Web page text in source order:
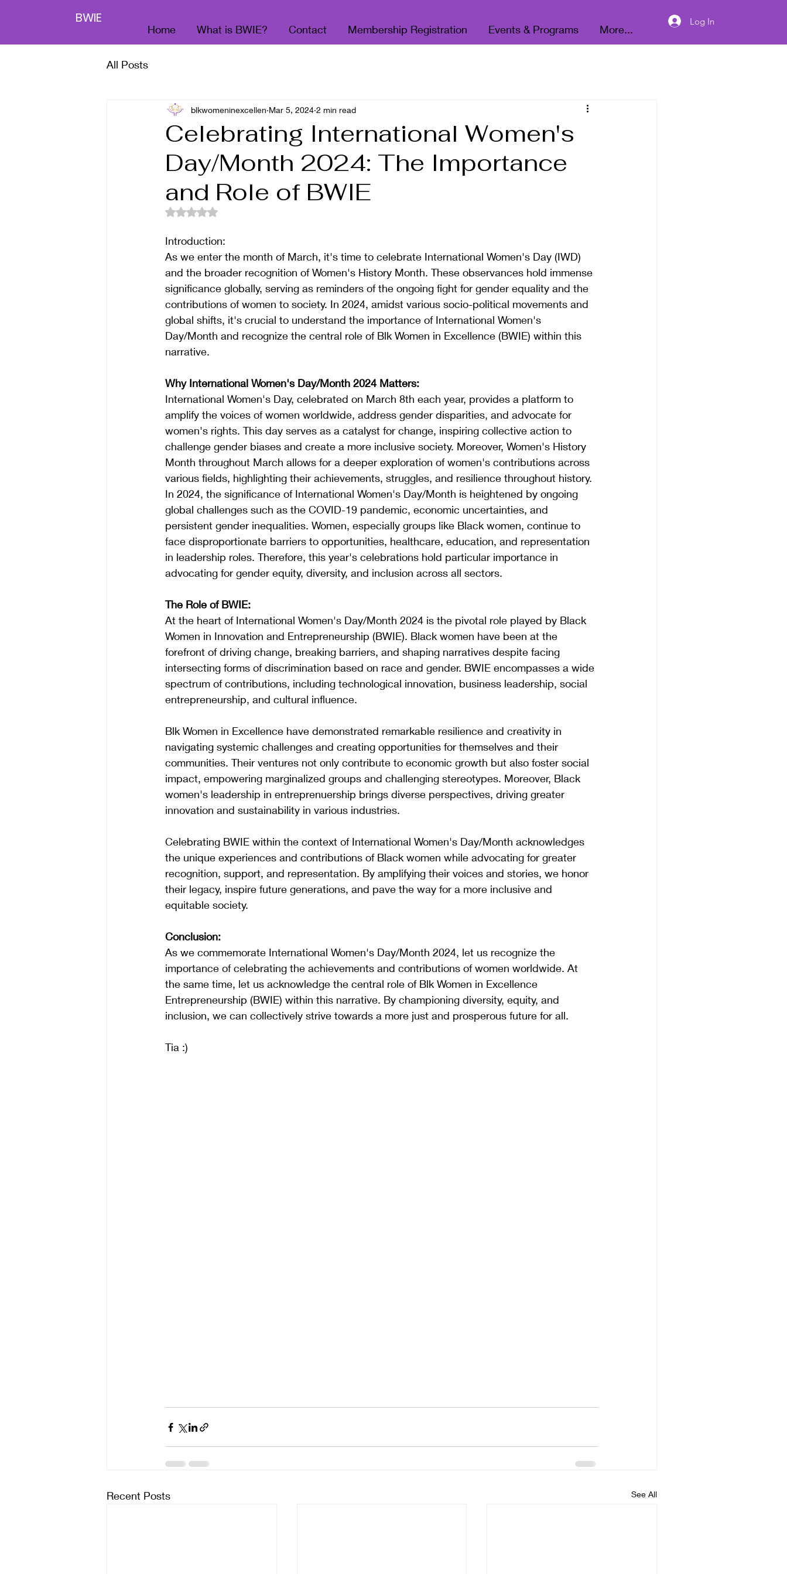
BWIE
Home What is BWIE? Contact Membership Registration Events & Programs More...
Log In
All Posts
Celebrating International Women's
Day/Month 2024: The Importance
and Role of BWIE
blkwomeninexcellen Mar 5, 2024 2 min read
Rated NaN out of 5 stars.
Introduction:
As we enter the month of March, it's time to celebrate International Women's Day (IWD)
and the broader recognition of Women's History Month. These observances hold immense
significance globally, serving as reminders of the ongoing fight for gender equality and the
contributions of women to society. In 2024, amidst various socio-political movements and
global shifts, it's crucial to understand the importance of International Women's
Day/Month and recognize the central role of Blk Women in Excellence (BWIE) within this
narrative.
Why International Women's Day/Month 2024 Matters:
International Women's Day, celebrated on March 8th each year, provides a platform to
amplify the voices of women worldwide, address gender disparities, and advocate for
women's rights. This day serves as a catalyst for change, inspiring collective action to
challenge gender biases and create a more inclusive society. Moreover, Women's History
Month throughout March allows for a deeper exploration of women's contributions across
various fields, highlighting their achievements, struggles, and resilience throughout history.
In 2024, the significance of International Women's Day/Month is heightened by ongoing
global challenges such as the COVID-19 pandemic, economic uncertainties, and
persistent gender inequalities. Women, especially groups like Black women, continue to
face disproportionate barriers to opportunities, healthcare, education, and representation
in leadership roles. Therefore, this year's celebrations hold particular importance in
advocating for gender equity, diversity, and inclusion across all sectors.
The Role of BWIE:
At the heart of International Women's Day/Month 2024 is the pivotal role played by Black
Women in Innovation and Entrepreneurship (BWIE). Black women have been at the
forefront of driving change, breaking barriers, and shaping narratives despite facing
intersecting forms of discrimination based on race and gender. BWIE encompasses a wide
spectrum of contributions, including technological innovation, business leadership, social
entrepreneurship, and cultural influence.
Blk Women in Excellence have demonstrated remarkable resilience and creativity in
navigating systemic challenges and creating opportunities for themselves and their
communities. Their ventures not only contribute to economic growth but also foster social
impact, empowering marginalized groups and challenging stereotypes. Moreover, Black
women's leadership in entreprenuership brings diverse perspectives, driving greater
innovation and sustainability in various industries.
Celebrating BWIE within the context of International Women's Day/Month acknowledges
the unique experiences and contributions of Black women while advocating for greater
recognition, support, and representation. By amplifying their voices and stories, we honor
their legacy, inspire future generations, and pave the way for a more inclusive and
equitable society.
Conclusion:
As we commemorate International Women's Day/Month 2024, let us recognize the
importance of celebrating the achievements and contributions of women worldwide. At
the same time, let us acknowledge the central role of Blk Women in Excellence
Entrepreneurship (BWIE) within this narrative. By championing diversity, equity, and
inclusion, we can collectively strive towards a more just and prosperous future for all.
Tia :)
Recent Posts See All